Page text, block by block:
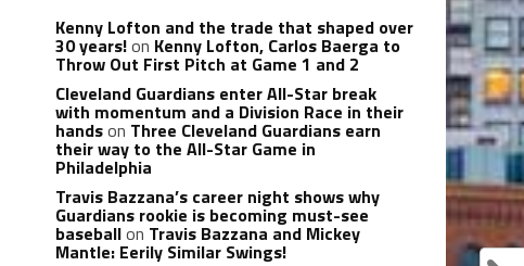
Kenny Lofton and the trade that shaped over
30 years!on Kenny Lofton, Carlos Baerga to
Throw Out First Pitch at Game 1 and 2
Cleveland Guardians enter All-Star break
with momentum and a Division Race in their
handson Three Cleveland Guardians earn
their way to the All-Star Game in
Philadelphia
Travis Bazzana’s career night shows why
Guardians rookie is becoming must-see
baseballon Travis Bazzana and Mickey
Mantle: Eerily Similar Swings!